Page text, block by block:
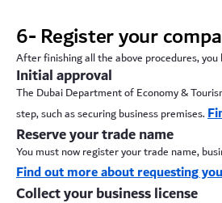
6- Register your
After finishing all the above procedures,
Initial approval
The Dubai Department of Economy &
step, such as securing business premises.
Reserve your trade name
You must now register your trade name,
Find out more about requesting
Collect your business license